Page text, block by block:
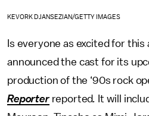
KEVORK DJANSEZIAN/GETTY IMAGES
Is everyone as excited for this
announced the cast for its
production of the ‘90s rock
Reporterreported. It will